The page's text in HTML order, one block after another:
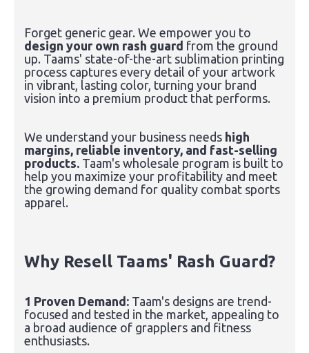
Forget generic gear. We empower you to
design your own rash guard from the ground
up. Taams' state-of-the-art sublimation printing
process captures every detail of your artwork
in vibrant, lasting color, turning your brand
vision into a premium product that performs.
We understand your business needs high
margins, reliable inventory, and fast-selling
products. Taam's wholesale program is built to
help you maximize your profitability and meet
the growing demand for quality combat sports
apparel.
Why Resell Taams' Rash Guard?
1 Proven Demand: Taam's designs are trend-
focused and tested in the market, appealing to
a broad audience of grapplers and fitness
enthusiasts.